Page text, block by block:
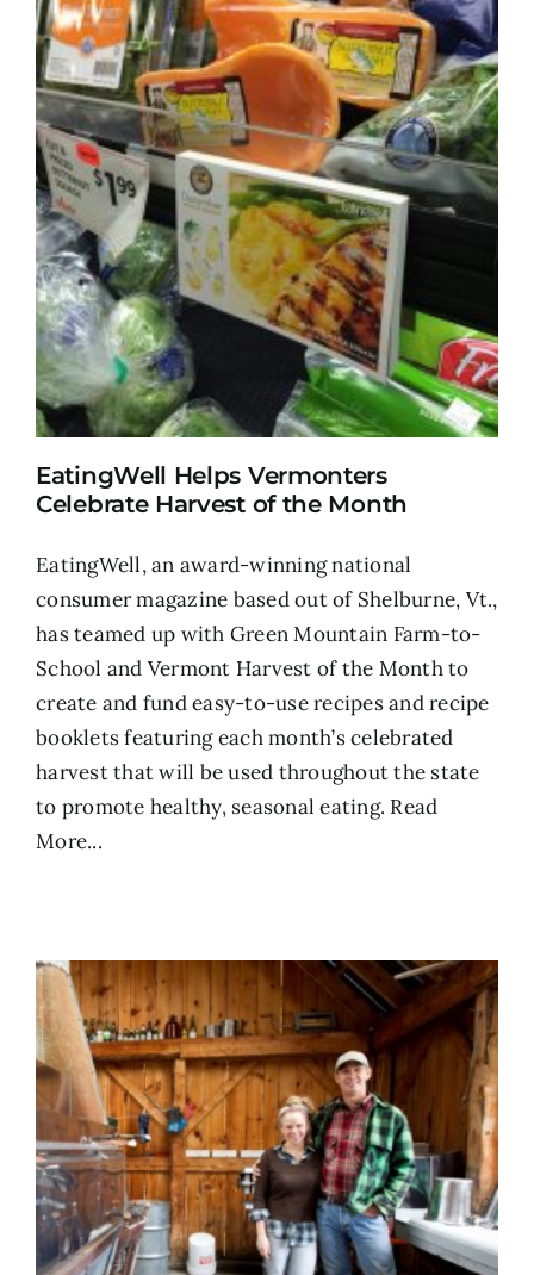
EatingWell Helps Vermonters
Celebrate Harvest of the Month
EatingWell, an award-winning national
consumer magazine based out of Shelburne, Vt.,
has teamed up with Green Mountain Farm-to-
School and Vermont Harvest of the Month to
create and fund easy-to-use recipes and recipe
booklets featuring each month’s celebrated
harvest that will be used throughout the state
to promote healthy, seasonal eating. Read
More...